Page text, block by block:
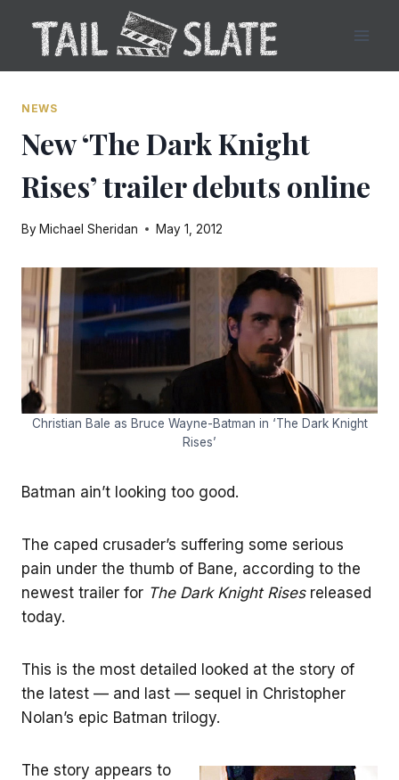
content
NEWS
New ‘The Dark Knight
Rises’ trailer debuts online
ByMichael Sheridan May 1, 2012
Christian Bale as Bruce Wayne-Batman in ‘The Dark Knight
Rises’
Batman ain’t looking too good.
The caped crusader’s suffering some serious
pain under the thumb of Bane, according to the
newest trailer for The Dark Knight Risesreleased
today.
This is the most detailed looked at the story of
the latest — and last — sequel in Christopher
Nolan’s epic Batman trilogy.
The story appears to